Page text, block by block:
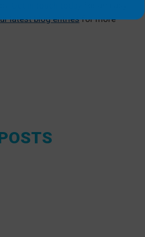
latest blog entriesfor more